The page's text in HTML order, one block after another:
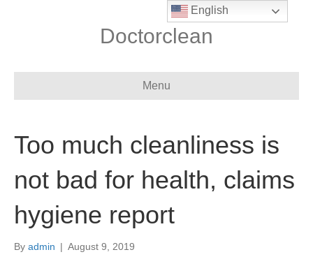
Doctorclean
Menu
Too much cleanliness is
not bad for health, claims
hygiene report
By admin | August 9, 2019
English